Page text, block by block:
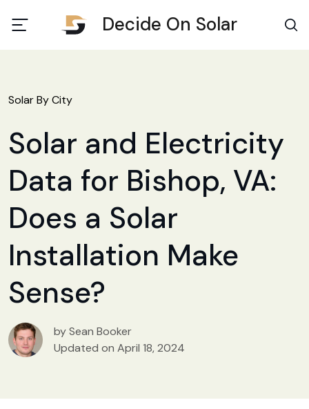
Decide On Solar
Solar By City
Solar and Electricity
Data for Bishop, VA:
Does a Solar
Installation Make
Sense?
by Sean Booker
Updated on April 18, 2024